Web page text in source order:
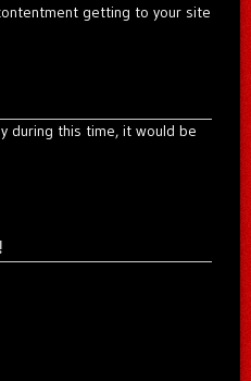
getting to your site
during this time, it would be